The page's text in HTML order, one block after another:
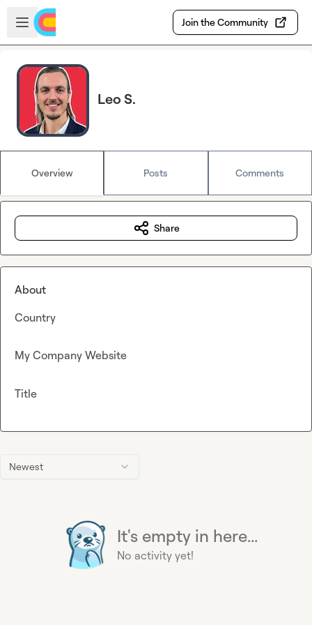
Skip to main content
Open sidebar
Join the Community
Leo S.
Overview Posts Comments
Newest
It's empty in here...
No activity yet!
Share
About
Country
My Company Website
Title